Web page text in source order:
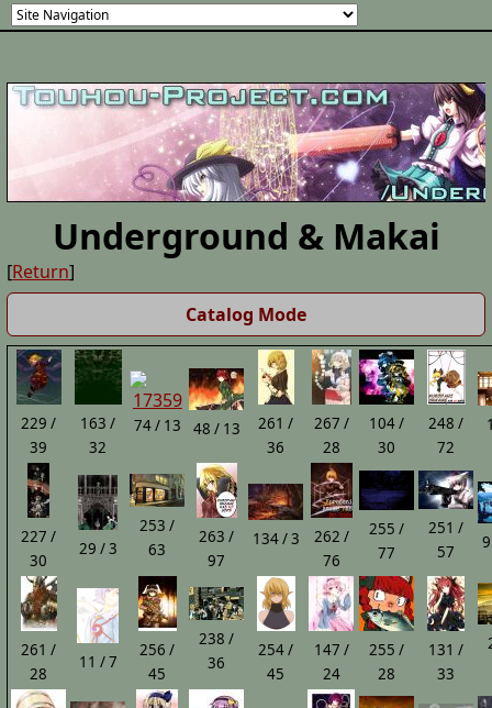
Underground & Makai
[Return]
Catalog Mode
229 /
39
163 /
32
74 / 13 48 / 13
261 /
36
267 /
28
104 /
30
248 /
72
227 /
30
29 / 3
253 /
63
263 /
97
134 / 3
262 /
76
255 /
77
251 /
57
261 /
28
11 / 7
256 /
45
238 /
36
254 /
45
147 /
24
255 /
28
131 /
33